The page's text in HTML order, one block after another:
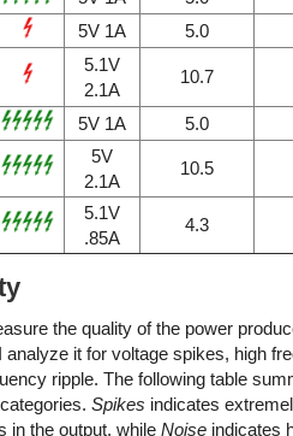
5V 1A
5.0
5.1V
2.1A
10.7
5V 1A 5.0
5V
2.1A
10.5
5.1V
.85A
4.3
the quality of the power
analyze it for voltage spikes, high
ripple. The following table
Spikes indicates
in the output, while Noise indicates